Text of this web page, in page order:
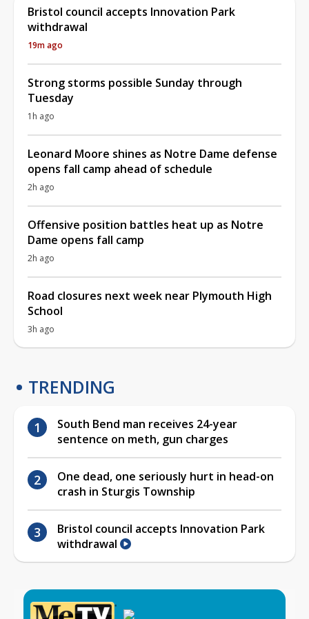
Bristol council accepts Innovation Park
withdrawal
19m ago
Strong storms possible Sunday through
Tuesday
1h ago
Leonard Moore shines as Notre Dame defense
opens fall camp ahead of schedule
2h ago
Offensive position battles heat up as Notre
Dame opens fall camp
2h ago
Road closures next week near Plymouth High
School
3h ago
TRENDING
South Bend man receives 24-year
sentence on meth, gun charges
One dead, one seriously hurt in head-on
crash in Sturgis Township
Bristol council accepts Innovation Park
withdrawal